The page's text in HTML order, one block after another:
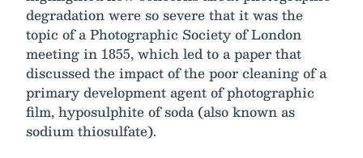
degradation were so severe that it was the
topic of a Photographic Society of London
meeting in 1855, which led to a paper that
discussed the impact of the poor cleaning of a
primary development agent of photographic
film, hyposulphite of soda (also known as
sodium thiosulfate).